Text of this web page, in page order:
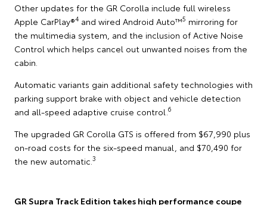
Other updates for the GR Corolla include full wireless
Apple CarPlay®4 and wired Android Auto™5 mirroring for
the multimedia system, and the inclusion of Active Noise
Control which helps cancel out unwanted noises from the
cabin.
Automatic variants gain additional safety technologies with
parking support brake with object and vehicle detection
and all-speed adaptive cruise control. 6
The upgraded GR Corolla GTS is offered from $67,990 plus
on-road costs for the six-speed manual, and $70,490 for
the new automatic. 3
GR Supra Track Edition takes high performance coupe